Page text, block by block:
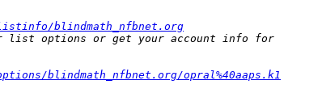
blindmath_nfbnet.org
blindmath_nfbnet.org/opral%40aaps.k1